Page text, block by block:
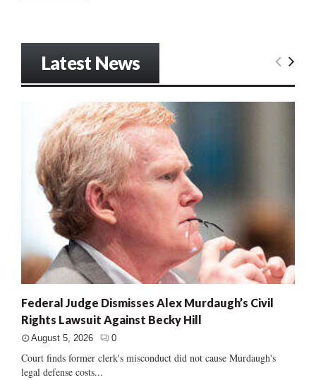
Latest News
Federal Judge Dismisses Alex Murdaugh’s Civil
Rights Lawsuit Against Becky Hill
August 5, 2026 0
Court finds former clerk's misconduct did not cause Murdaugh's
legal defense costs...